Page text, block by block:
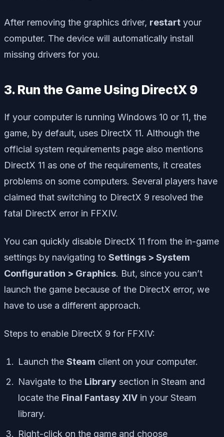
After removing the graphics driver, restart your
computer. The device will automatically install
missing drivers for you.
3. Run the Game Using DirectX 9
If your computer is running Windows 10 or 11, the
game, by default, uses DirectX 11. Although the
official system requirements page also mentions
DirectX 11 as one of the requirements, it creates
problems on some computers. Several players have
claimed that switching to DirectX 9 resolved the
fatal DirectX error in FFXIV.
You can quickly disable DirectX 11 from the in-game
settings by navigating to Settings > System
Configuration > Graphics. But, since you can’t
launch the game because of the DirectX error, we
have to use a different approach.
Steps to enable DirectX 9 for FFXIV:
Launch the Steam client on your computer.
Navigate to the Library section in Steam and
locate the Final Fantasy XIV in your Steam
library.
Right-click on the game and choose